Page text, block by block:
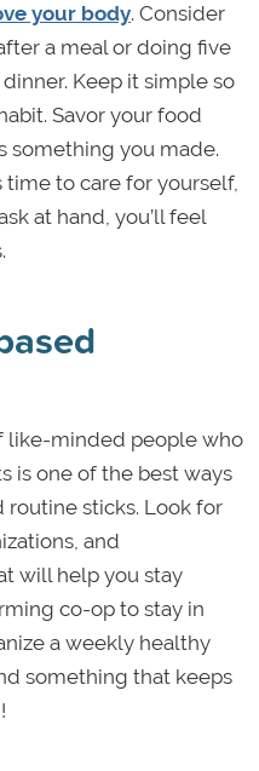
your body. Consider
a meal or doing five
Keep it simple so
Savor your food
something you made.
to care for yourself,
at hand, you’ll feel
like-minded people who
is one of the best ways
sticks. Look for
and
will help you stay
co-op to stay in
a weekly healthy
something that keeps